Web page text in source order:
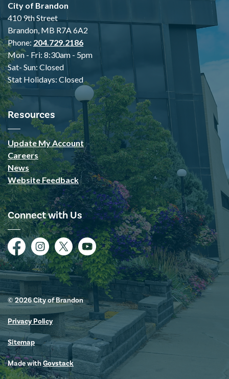
City of Brandon
410 9th Street
Brandon, MB R7A 6A2
Phone: 204.729.2186
Mon - Fri: 8:30am - 5pm
Sat- Sun: Closed
Stat Holidays: Closed
Resources
Update My Account
Careers
News
Website Feedback
Connect with Us
FacebookInstagramTwitterYouTube
© 2026 City of Brandon
Privacy Policy
Sitemap
Made withGovstack